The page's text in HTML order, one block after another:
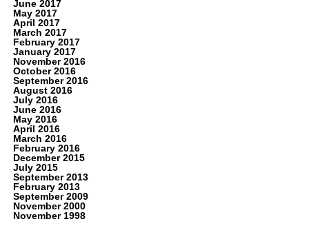
June 2017
May 2017
April 2017
March 2017
February 2017
January 2017
November 2016
October 2016
September 2016
August 2016
July 2016
June 2016
May 2016
April 2016
March 2016
February 2016
December 2015
July 2015
September 2013
February 2013
September 2009
November 2000
November 1998